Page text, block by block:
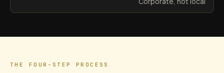
THE FOUR-STEP PROCESS